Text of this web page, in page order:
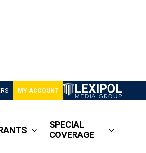
MY ACCOUNT
SPECIAL
COVERAGE